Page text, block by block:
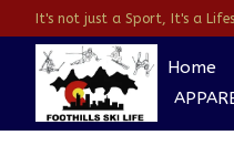
It's not just a Sport, It's a
Home